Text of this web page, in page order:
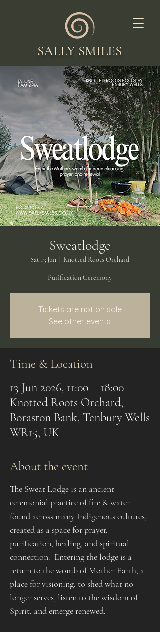
SALLY SMILES
Sweatlodge
Sat 13 Jun Knotted Roots Orchard
Purification Ceremony
Tickets are not on sale
See other events
Time & Location
13 Jun 2026, 11:00 – 18:00
Knotted Roots Orchard,
Boraston Bank, Tenbury Wells
WR15, UK
About the event
The Sweat Lodge is an ancient
ceremonial practice of fire & water
found across many Indigenous cultures,
created as a space for prayer,
purification, healing, and spiritual
connection.  Entering the lodge is a
return to the womb of Mother Earth, a
place for visioning, to shed what no
longer serves, listen to the wisdom of
Spirit, and emerge renewed.​​​